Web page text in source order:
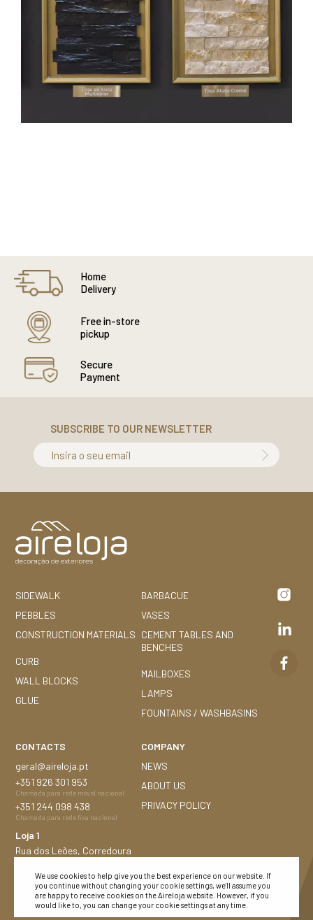
Home
Delivery
Free in-store
pickup
Secure
Payment
SUBSCRIBE TO OUR NEWSLETTER
Insira o seu email
SIDEWALK
PEBBLES
CONSTRUCTION MATERIALS
CURB
WALL BLOCKS
GLUE
BARBACUE
VASES
CEMENT TABLES AND
BENCHES
MAILBOXES
LAMPS
FOUNTAINS / WASHBASINS
CONTACTS
geral@aireloja.pt
+351 926 301 953
Chamada para rede móvel nacional
+351 244 098 438
Chamada para rede fixa nacional
Loja 1
Rua dos Leões, Corredoura
Loja 2
Nacional n.º 252, 1,5 Km
Montijo 2870-683
COMPANY
NEWS
ABOUT US
PRIVACY POLICY
We use cookies to help give you the best experience on our website. If
you continue without changing your cookie settings, we'll assume you
are happy to receive cookies on the Aireloja website. However, if you
would like to, you can change your cookie settings at any time.